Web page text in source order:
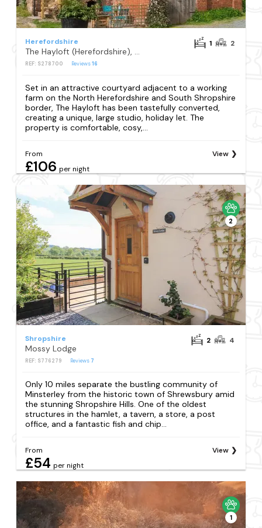
Herefordshire
The Hayloft (Herefordshire), Monkland, nr Leominster
REF: S278700 Reviews16
1 2
Set in an attractive courtyard adjacent to a working
farm on the North Herefordshire and South Shropshire
border, The Hayloft has been tastefully converted,
creating a unique, large studio, holiday let. The
property is comfortable, cosy,...
From
£106 per night
View
2
Shropshire
Mossy Lodge
REF: S776279 Reviews 7
2 4
Only 10 miles separate the bustling community of
Minsterley from the historic town of Shrewsbury amid
the stunning Shropshire Hills. One of the oldest
structures in the hamlet, a tavern, a store, a post
office, and a fantastic fish and chip...
From
£54 per night
View
1